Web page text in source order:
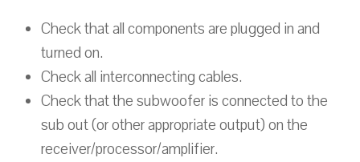
Check that all components are plugged in and
turned on.
Check all interconnecting cables.
Check that the subwoofer is connected to the
sub out (or other appropriate output) on the
receiver/processor/amplifier.